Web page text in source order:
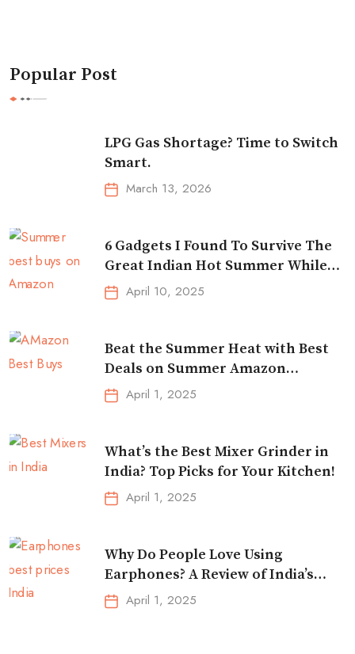
Popular Post
LPG Gas Shortage? Time to Switch
Smart.
March 13, 2026
6 Gadgets I Found To Survive The
Great Indian Hot Summer While
Traveling
April 10, 2025
Beat the Summer Heat with Best
Deals on Summer Amazon
Essentials!
April 1, 2025
What’s the Best Mixer Grinder in
India? Top Picks for Your Kitchen!
April 1, 2025
Why Do People Love Using
Earphones? A Review of India’s
Top-Selling Earbuds &
Headphones!
April 1, 2025